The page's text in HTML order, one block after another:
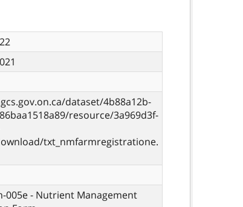
dataset/4b88a12b-
resource/3a969d3f-
txt_nmfarmregistratione.
005e - Nutrient Management